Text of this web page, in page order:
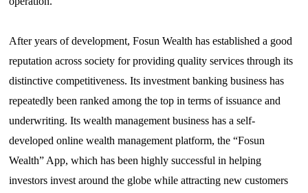
After years of development, Fosun Wealth has established a good
reputation across society for providingquality services through its
distinctive competitiveness. Its investment banking business has
repeatedly been ranked among the top in terms of issuance and
underwriting. Its wealth management business has a self-
developed online wealth management platform, the“Fosun
Wealth” App, which has been highly successful in helping
investors invest around the globe while attracting new customers